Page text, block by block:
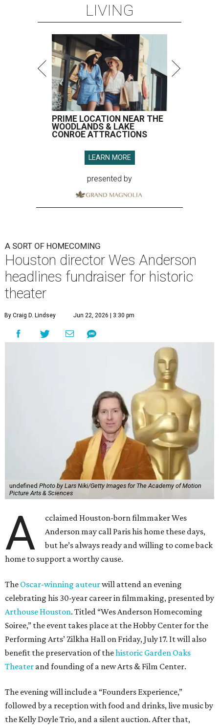
LIVING
PRIME LOCATION NEAR THE
WOODLANDS & LAKE
CONROE ATTRACTIONS
LEARN MORE
presented by
A SORT OF HOMECOMING
Houston director Wes Anderson
headlines fundraiser for historic
theater
By Craig D. Lindsey Jun 22, 2026 | 3:30 pm
undefined Photo by Lars Niki/Getty Images for The Academy of Motion
Picture Arts & Sciences
A
cclaimed Houston-born filmmaker Wes
Anderson may call Paris his home these days,
but he’s always ready and willing to come back
home to support a worthy cause.
The Oscar-winning auteurwill attend an evening
celebrating his 30-year career in filmmaking, presented by
Arthouse Houston. Titled “Wes Anderson Homecoming
Soiree,” the event takes place at the Hobby Center for the
Performing Arts’ Zilkha Hall on Friday, July 17. It will also
benefit the preservation of thehistoric Garden Oaks
Theater and founding of a new Arts & Film Center.
The evening will include a “Founders Experience,”
followed by a reception with food and drinks, live music by
the Kelly Doyle Trio, and a silent auction. After that,